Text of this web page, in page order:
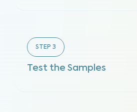
STEP 3
Test the Samples